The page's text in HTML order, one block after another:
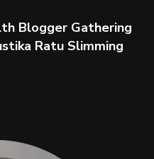
Blogger Gathering
Ratu Slimming